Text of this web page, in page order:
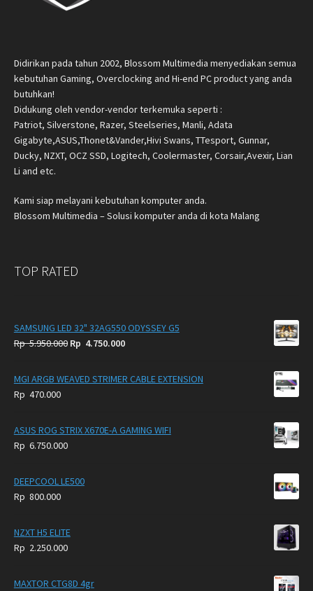
Didirikan pada tahun 2002, Blossom Multimedia menyediakan semua
kebutuhan Gaming, Overclocking and Hi-end PC product yang anda
butuhkan!
Didukung oleh vendor-vendor terkemuka seperti :
Patriot, Silverstone, Razer, Steelseries, Manli, Adata
Gigabyte,ASUS,Thonet&Vander,Hivi Swans, TTesport, Gunnar,
Ducky, NZXT, OCZ SSD, Logitech, Coolermaster, Corsair,Avexir, Lian
Li and etc.
Kami siap melayani kebutuhan komputer anda.
Blossom Multimedia – Solusi komputer anda di kota Malang
TOP RATED
SAMSUNG LED 32" 32AG550 ODYSSEY G5
Rp5.950.000 Original
was:
Rp 4.750.000Current
is:
MGI ARGB WEAVED STRIMER CABLE EXTENSION
Rp 470.000
ASUS ROG STRIX X670E-A GAMING WIFI
Rp 6.750.000
DEEPCOOL LE500
Rp 800.000
NZXT H5 ELITE
Rp 2.250.000
MAXTOR CTG8D 4gr